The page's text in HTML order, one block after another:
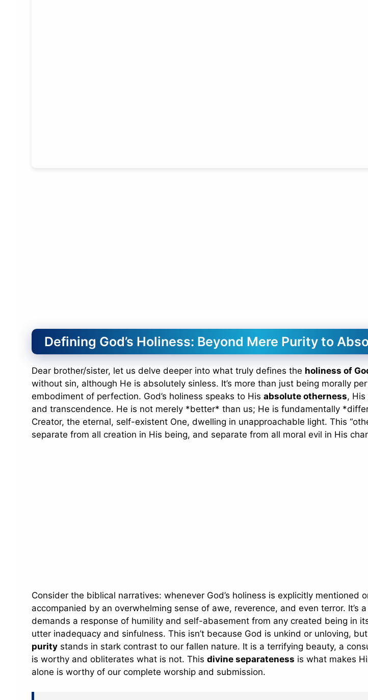
Defining God’s Holiness: Beyond Mere Purity to
Dear brother/sister, let us delve deeper into what truly defines the holiness of
without sin, although He is absolutely sinless. It’s more than just being morally
embodiment of perfection. God’s holiness speaks to His absolute otherness,
and transcendence. He is not merely *better* than us; He is fundamentally
Creator, the eternal, self-existent One, dwelling in unapproachable light. This
separate from all creation in His being, and separate from all moral evil in His
Consider the biblical narratives: whenever God’s holiness is explicitly mentioned
accompanied by an overwhelming sense of awe, reverence, and even terror. It’s
demands a response of humility and self-abasement from any created being in
utter inadequacy and sinfulness. This isn’t because God is unkind or unloving,
purity stands in stark contrast to our fallen nature. It is a terrifying beauty, a
is worthy and obliterates what is not. This divine separateness is what makes
alone is worthy of our complete worship and submission.